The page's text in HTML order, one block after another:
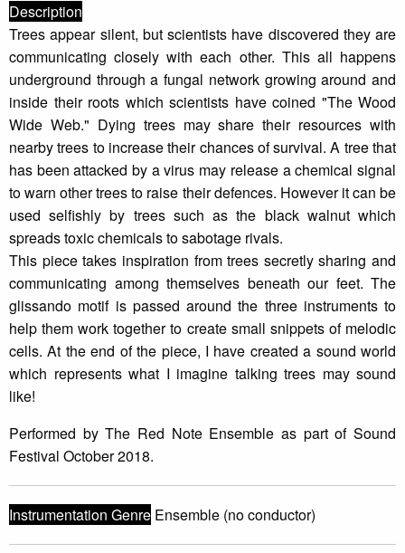
Description
Trees appear silent, but scientists have discovered they are
communicating closely with each other. This all happens
underground through a fungal network growing around and
inside their roots which scientists have coined "The Wood
Wide Web." Dying trees may share their resources with
nearby trees to increase their chances of survival. A tree that
has been attacked by a virus may release a chemical signal
to warn other trees to raise their defences. However it can be
used selfishly by trees such as the black walnut which
spreads toxic chemicals to sabotage rivals.
This piece takes inspiration from trees secretly sharing and
communicating among themselves beneath our feet. The
glissando motif is passed around the three instruments to
help them work together to create small snippets of melodic
cells. At the end of the piece, I have created a sound world
which represents what I imagine talking trees may sound
like!
Performed by The Red Note Ensemble as part of Sound
Festival October 2018.
Instrumentation Genre Ensemble (no conductor)